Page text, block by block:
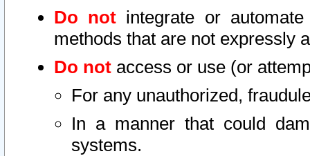
Do not integrate or
methods that are not expressly
Do not access or use (or
For any unauthorized,
In a manner that could
systems.